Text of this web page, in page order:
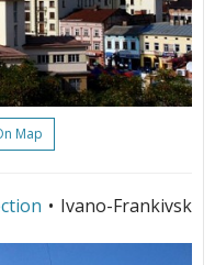
Map
• Ivano-Frankivsk